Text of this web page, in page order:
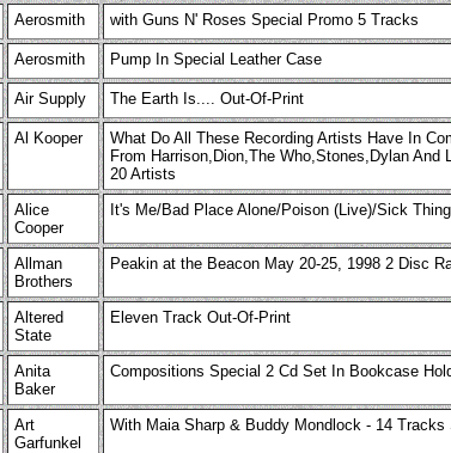
Aerosmith with Guns N' Roses Special Promo 5 Tracks
Aerosmith Pump In Special Leather Case
Air Supply The Earth Is.... Out-Of-Print
Al Kooper
What Do All These Recording Artists Have In
From Harrison,Dion,The Who,Stones,Dylan And
20 Artists
Alice
Cooper
It's Me/Bad Place Alone/Poison (Live)/Sick
Allman
Brothers
Peakin at the Beacon May 20-25, 1998 2 Disc
Altered
State
Eleven Track Out-Of-Print
Anita
Baker
Compositions Special 2 Cd Set In Bookcase
Art
Garfunkel
With Maia Sharp & Buddy Mondlock - 14 Tracks